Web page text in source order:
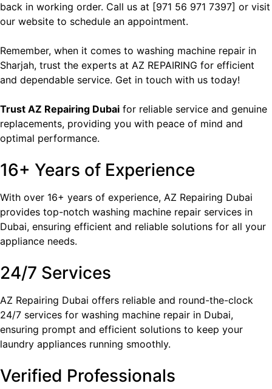
back in working order. Call us at [971 56 971 7397] or visit
our website to schedule an appointment.
Remember, when it comes to washing machine repair in
Sharjah, trust the experts at AZ REPAIRING for efficient
and dependable service. Get in touch with us today!
Trust AZ Repairing Dubai for reliable service and genuine
replacements, providing you with peace of mind and
optimal performance.
16+ Years of Experience
With over 16+ years of experience, AZ Repairing Dubai
provides top-notch washing machine repair services in
Dubai, ensuring efficient and reliable solutions for all your
appliance needs.
24/7 Services
AZ Repairing Dubai offers reliable and round-the-clock
24/7 services for washing machine repair in Dubai,
ensuring prompt and efficient solutions to keep your
laundry appliances running smoothly.
Verified Professionals